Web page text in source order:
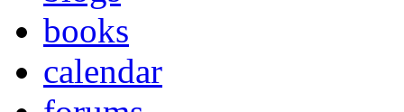
books
calendar